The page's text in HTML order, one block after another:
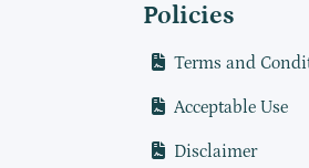
Policies
Terms and
Acceptable Use
Disclaimer